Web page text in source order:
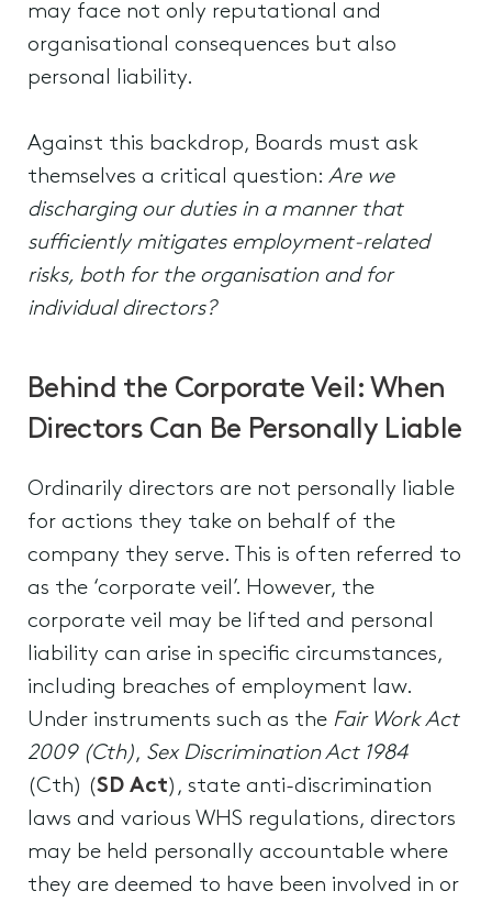
may face not only reputational and
organisational consequences but also
personal liability.
Against this backdrop, Boards must ask
themselves a critical question: Are we
discharging our duties in a manner that
sufficiently mitigates employment-related
risks, both for the organisation and for
individual directors?
Behind the Corporate Veil: When
Directors Can Be Personally Liable
Ordinarily directors are not personally liable
for actions they take on behalf of the
company they serve. This is often referred to
as the ‘corporate veil’. However, the
corporate veil may be lifted and personal
liability can arise in specific circumstances,
including breaches of employment law.
Under instruments such as the Fair Work Act
2009 (Cth), Sex Discrimination Act 1984
(Cth) (SD Act), state anti-discrimination
laws and various WHS regulations, directors
may be held personally accountable where
they are deemed to have been involved in or